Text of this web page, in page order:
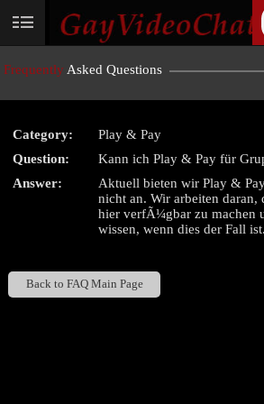
User
Frequently Asked Questions
Category:
Play & Pay
Question:
Kann ich Play & Pay für
Answer:
Aktuell bieten wir Play &
nicht an. Wir arbeiten daran,
hier verfÃ¼gbar zu machen
wissen, wenn dies der Fall ist.
Back to FAQ Main Page
LIMITED TIME